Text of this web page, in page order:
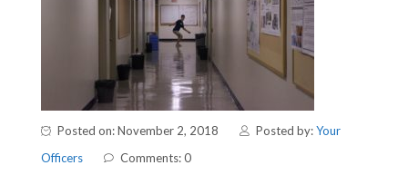
Posted on: November 2, 2018 Posted by:Your
Officers
Comments: 0